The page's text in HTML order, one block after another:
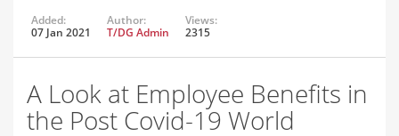
Added:
07 Jan 2021
Author:
T/DG Admin
Views:
2315
A Look at Employee Benefits in
the Post Covid-19 World